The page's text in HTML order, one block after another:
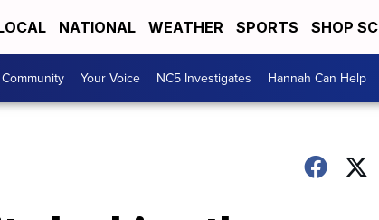
NATIONAL WEATHER SPORTS SHOP
Your Voice NC5 Investigates Hannah Can Help